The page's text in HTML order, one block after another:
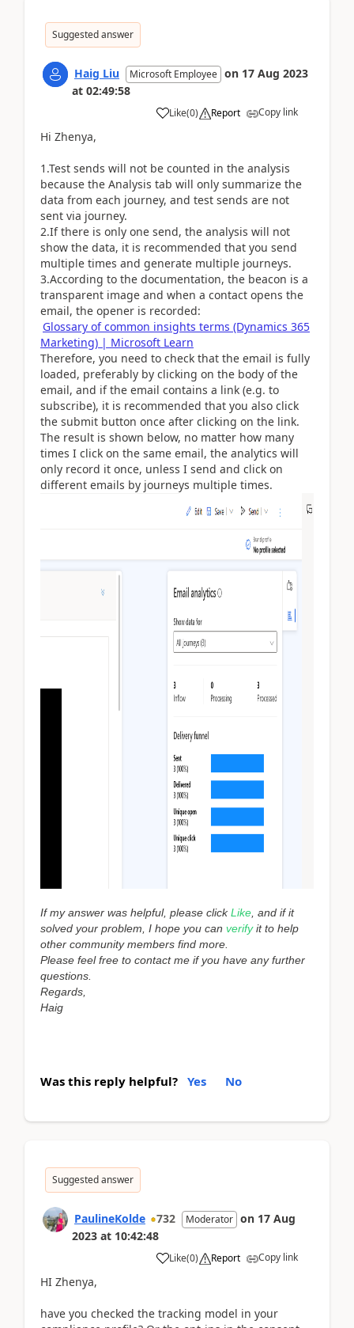
Suggested answer
Haig Liu Microsoft Employee on 17 Aug 2023
at 02:49:58
Like(0) Report Copy link
Hi Zhenya,
1.Test sends will not be counted in the analysis
because the Analysis tab will only summarize the
data from each journey, and test sends are not
sent via journey.
2.If there is only one send, the analysis will not
show the data, it is recommended that you send
multiple times and generate multiple journeys.
3.According to the documentation, the beacon is a
transparent image and when a contact opens the
email, the opener is recorded:
Glossary of common insights terms (Dynamics 365
Marketing) | Microsoft Learn
Therefore, you need to check that the email is fully
loaded, preferably by clicking on the body of the
email, and if the email contains a link (e.g. to
subscribe), it is recommended that you also click
the submit button once after clicking on the link.
The result is shown below, no matter how many
times I click on the same email, the analytics will
only record it once, unless I send and click on
different emails by journeys multiple times.
If my answer was helpful, please clickLike , and if it
solved your problem, I hope you can verifyit to help
other community members find more.
Please feel free to contact me if you have any further
questions.
Regards,
Haig
Was this reply helpful? Yes No
Suggested answer
PaulineKolde 732 Moderator on 17 Aug
2023 at 10:42:48
Like(0) Report Copy link
HI Zhenya,
have you checked the tracking model in your